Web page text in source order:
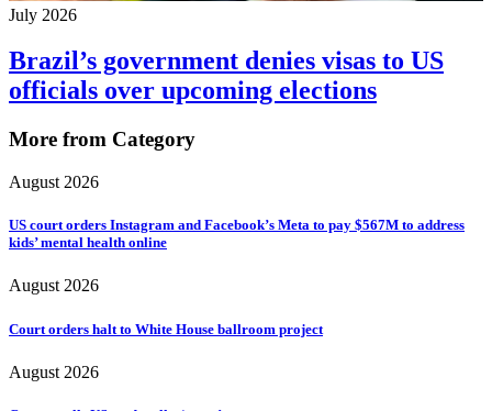
July 2026
Brazil’s government denies visas to US
officials over upcoming elections
More from Category
August 2026
US court orders Instagram and Facebook’s Meta to pay $567M to address
kids’ mental health online
August 2026
Court orders halt to White House ballroom project
August 2026